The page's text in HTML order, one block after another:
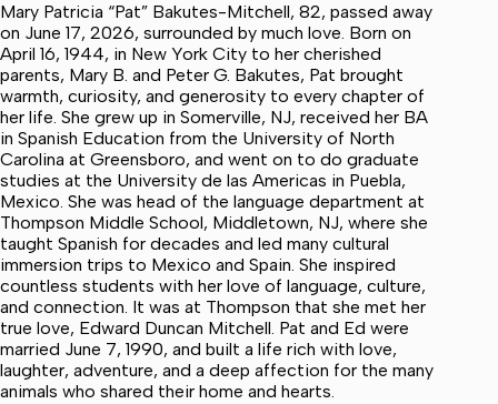
Mary Patricia “Pat” Bakutes-Mitchell, 82, passed away
on June 17, 2026, surrounded by much love. Born on
April 16, 1944, in New York City to her cherished
parents, Mary B. and Peter G. Bakutes, Pat brought
warmth, curiosity, and generosity to every chapter of
her life. She grew up in Somerville, NJ, received her BA
in Spanish Education from the University of North
Carolina at Greensboro, and went on to do graduate
studies at the University de las Americas in Puebla,
Mexico. She was head of the language department at
Thompson Middle School, Middletown, NJ, where she
taught Spanish for decades and led many cultural
immersion trips to Mexico and Spain. She inspired
countless students with her love of language, culture,
and connection. It was at Thompson that she met her
true love, Edward Duncan Mitchell. Pat and Ed were
married June 7, 1990, and built a life rich with love,
laughter, adventure, and a deep affection for the many
animals who shared their home and hearts.